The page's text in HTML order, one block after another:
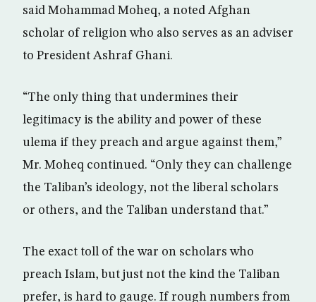
said Mohammad Moheq, a noted Afghan
scholar of religion who also serves as an adviser
to President Ashraf Ghani.
“The only thing that undermines their
legitimacy is the ability and power of these
ulema if they preach and argue against them,”
Mr. Moheq continued. “Only they can challenge
the Taliban’s ideology, not the liberal scholars
or others, and the Taliban understand that.”
The exact toll of the war on scholars who
preach Islam, but just not the kind the Taliban
prefer, is hard to gauge. If rough numbers from